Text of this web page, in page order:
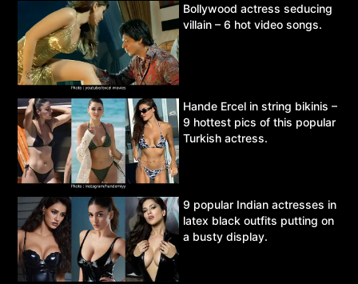
Bollywood actress seducing
villain – 6 hot video songs.
Hande Ercel in string bikinis –
9 hottest pics of this popular
Turkish actress.
9 popular Indian actresses in
latex black outfits putting on
a busty display.